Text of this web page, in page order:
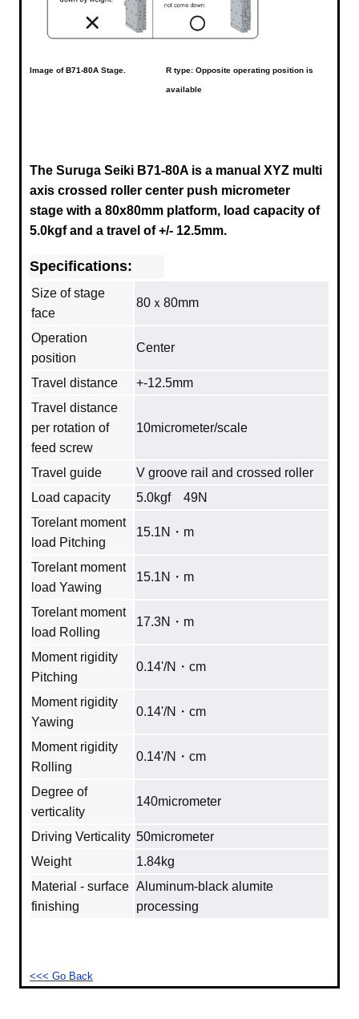
Image of B71-80A Stage. R type: Opposite operating position is
available
The Suruga Seiki B71-80A is a manual XYZ multi
axis crossed roller center push micrometer
stage with a 80x80mm platform, load capacity of
5.0kgf and a travel of +/- 12.5mm.
Specifications:
Size of stage
face
80ｘ80mm
Operation
position
Center
Travel distance
+-12.5mm
Travel distance
per rotation of
feed screw
10micrometer/scale
Travel guide
V groove rail and crossed roller
Load capacity
5.0kgf 49N
Torelant moment
load Pitching
15.1N・m
Torelant moment
load Yawing
15.1N・m
Torelant moment
load Rolling
17.3N・m
Moment rigidity
Pitching
0.14'/N・cm
Moment rigidity
Yawing
0.14'/N・cm
Moment rigidity
Rolling
0.14'/N・cm
Degree of
verticality
140micrometer
Driving Verticality 50micrometer
Weight
1.84kg
Material - surface
finishing
Aluminum‐black alumite
processing
<<< Go Back